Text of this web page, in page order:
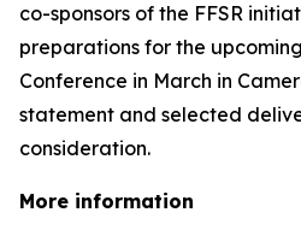
co-sponsors of the FFSR
preparations for the
Conference in March in
statement and selected
consideration.
More information